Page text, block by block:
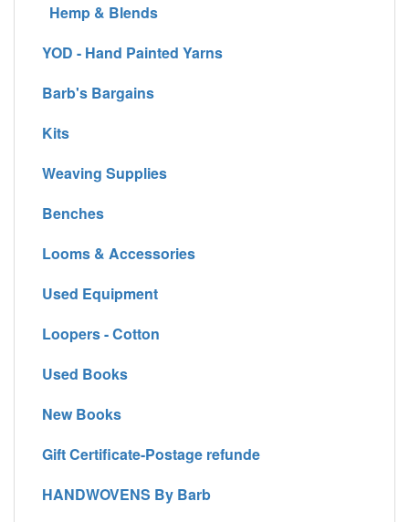
Hemp & Blends
YOD - Hand Painted Yarns
Barb's Bargains
Kits
Weaving Supplies
Benches
Looms & Accessories
Used Equipment
Loopers - Cotton
Used Books
New Books
Gift Certificate-Postage refunde
HANDWOVENS By Barb